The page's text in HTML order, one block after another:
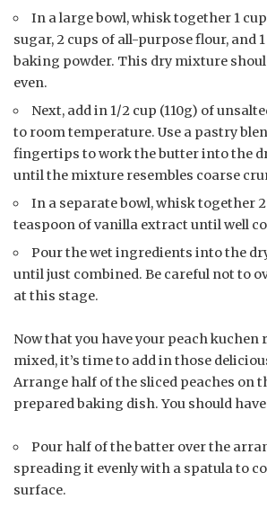
In a large bowl, whisk together 1
sugar, 2 cups of all-purpose flour, and
baking powder. This dry mixture
even.
Next, add in 1/2 cup (110g) of
to room temperature. Use a pastry
fingertips to work the butter into the
until the mixture resembles coarse
In a separate bowl, whisk together
teaspoon of vanilla extract until well
Pour the wet ingredients into the
until just combined. Be careful not to
at this stage.
Now that you have your peach kuchen
mixed, it’s time to add in those
Arrange half of the sliced peaches on
prepared baking dish. You should
Pour half of the batter over the
spreading it evenly with a spatula to
surface.